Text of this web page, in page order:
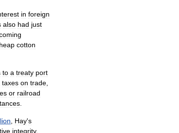
in foreign
also had just
cotton
to a treaty port
taxes on trade
or railroad
Hay's
integrity.